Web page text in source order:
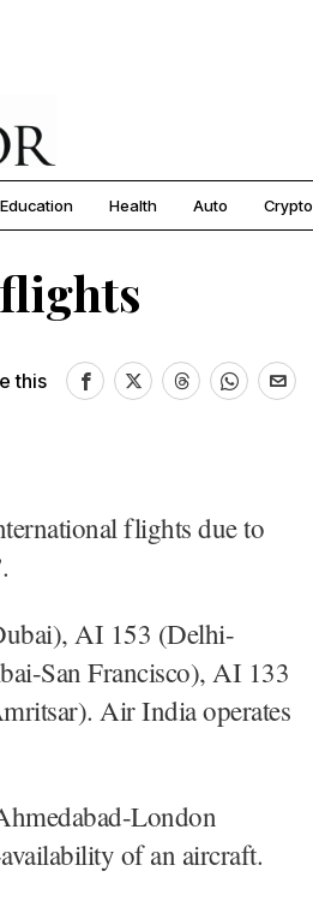
Education Health Auto Crypto
this
flights due to
AI 153 (Delhi-
San Francisco), AI 133
Air India operates
London
of an aircraft.